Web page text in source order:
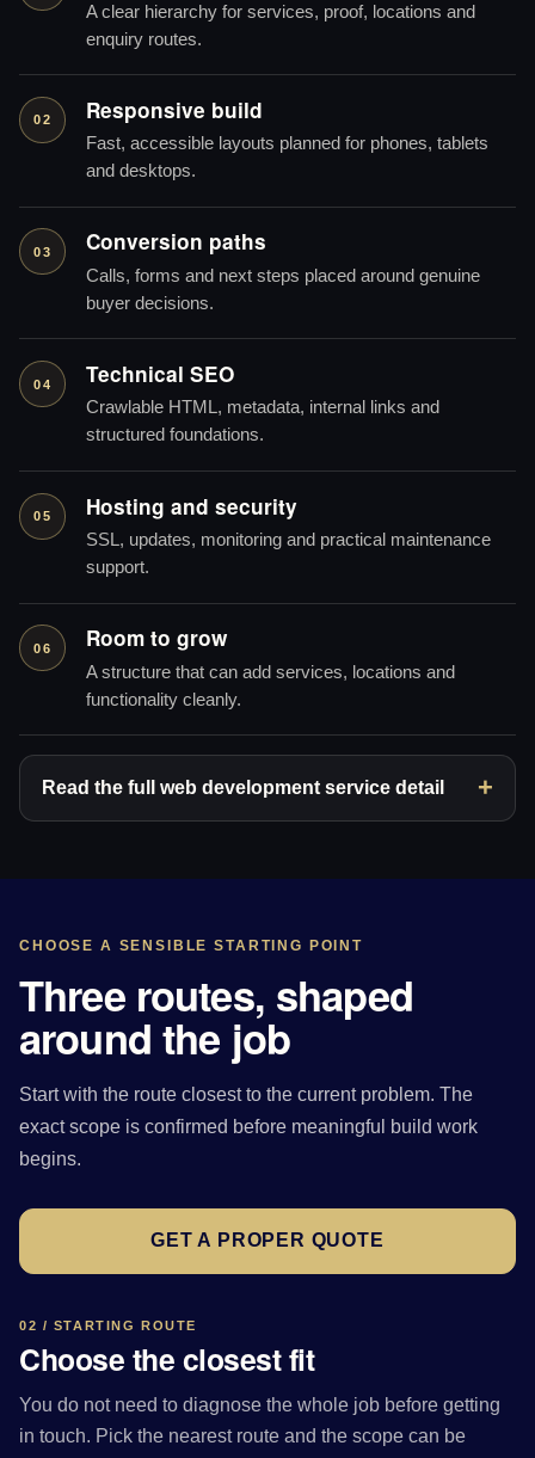
A clear hierarchy for services, proof, locations and
enquiry routes.
02 Responsive build
Fast, accessible layouts planned for phones, tablets
and desktops.
03 Conversion paths
Calls, forms and next steps placed around genuine
buyer decisions.
04 Technical SEO
Crawlable HTML, metadata, internal links and
structured foundations.
05 Hosting and security
SSL, updates, monitoring and practical maintenance
support.
06 Room to grow
A structure that can add services, locations and
functionality cleanly.
Read the full web development service detail
CHOOSE A SENSIBLE STARTING POINT
Three routes, shaped
around the job
Start with the route closest to the current problem. The
exact scope is confirmed before meaningful build work
begins.
GET A PROPER QUOTE
02 / STARTING ROUTE
Choose the closest fit
You do not need to diagnose the whole job before getting
in touch. Pick the nearest route and the scope can be